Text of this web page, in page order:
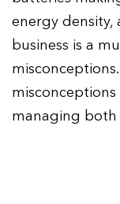
energy density,
business is a
managing both